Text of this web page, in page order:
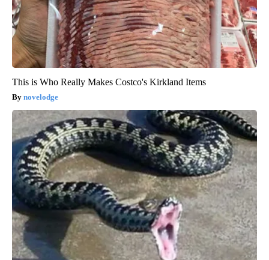
This is Who Really Makes Costco's Kirkland Items
novelodge